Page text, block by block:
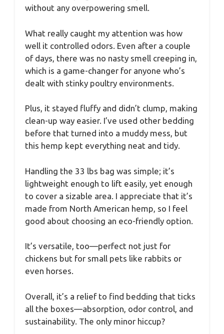
without any overpowering smell.
What really caught my attention was how
well it controlled odors. Even after a couple
of days, there was no nasty smell creeping in,
which is a game-changer for anyone who’s
dealt with stinky poultry environments.
Plus, it stayed fluffy and didn’t clump, making
clean-up way easier. I’ve used other bedding
before that turned into a muddy mess, but
this hemp kept everything neat and tidy.
Handling the 33 lbs bag was simple; it’s
lightweight enough to lift easily, yet enough
to cover a sizable area. I appreciate that it’s
made from North American hemp, so I feel
good about choosing an eco-friendly option.
It’s versatile, too—perfect not just for
chickens but for small pets like rabbits or
even horses.
Overall, it’s a relief to find bedding that ticks
all the boxes—absorption, odor control, and
sustainability. The only minor hiccup?